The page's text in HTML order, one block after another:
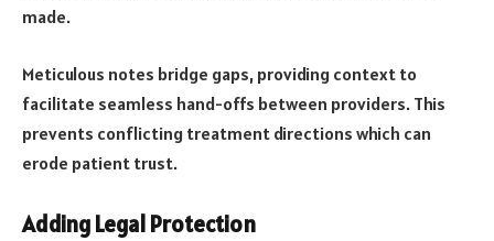
made.
Meticulous notes bridge gaps, providing context to
facilitate seamless hand-offs between providers. This
prevents conflicting treatment directions which can
erode patient trust.
Adding Legal Protection